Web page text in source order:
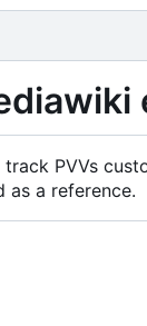
PVVs
as a reference.